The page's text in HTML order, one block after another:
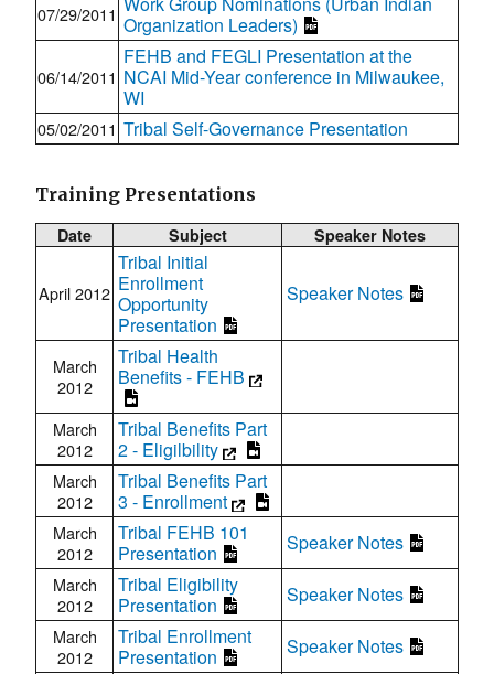
07/29/2011 Organization Leaders)
06/14/2011
FEHB and FEGLI Presentation at the
NCAI Mid-Year conference in Milwaukee,
WI
05/02/2011 Tribal Self-Governance Presentation
Training Presentations
Date
Subject Speaker Notes
April 2012
Tribal Initial
Enrollment
Opportunity
Presentation
Speaker Notes
March
2012
Tribal Health
Benefits - FEHB
March
2012
Tribal Benefits Part
2 - Eligilbility
March
2012
Tribal Benefits Part
3 - Enrollment
March
2012
Tribal FEHB 101
Presentation
Speaker Notes
March
2012
Tribal Eligibility
Presentation
Speaker Notes
March
2012
Tribal Enrollment
Presentation
Speaker Notes